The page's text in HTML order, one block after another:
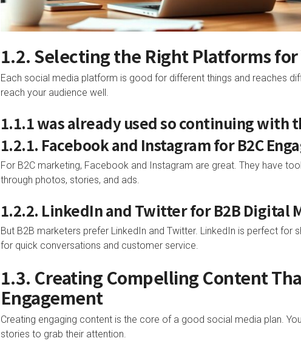
1.2. Selecting the Right Platforms for
Each social media platform is good for different things and reaches
reach your audience well.
1.1.1 was already used so continuing with
1.2.1. Facebook and Instagram for B2C
For B2C marketing, Facebook and Instagram are great. They have
through photos, stories, and ads.
1.2.2. LinkedIn and Twitter for B2B Digital
But B2B marketers prefer LinkedIn and Twitter. LinkedIn is perfect for
for quick conversations and customer service.
1.3. Creating Compelling Content
Engagement
Creating engaging content is the core of a good social media plan.
stories to grab their attention.